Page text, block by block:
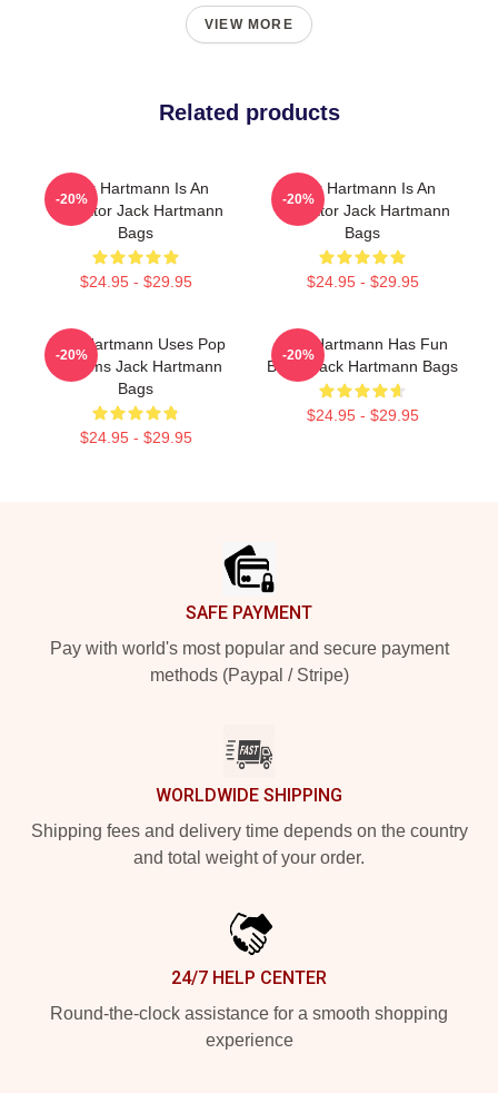
VIEW MORE
Related products
Jack Hartmann Is An
Educator Jack Hartmann
Bags
$24.95 - $29.95
-20%
Jack Hartmann Is An
Educator Jack Hartmann
Bags
$24.95 - $29.95
-20%
Jack Hartmann Uses Pop
Rhythms Jack Hartmann
Bags
$24.95 - $29.95
-20%
Jack Hartmann Has Fun
Beats Jack Hartmann Bags
$24.95 - $29.95
-20%
SAFE PAYMENT
Pay with world's most popular and secure payment
methods (Paypal / Stripe)
WORLDWIDE SHIPPING
Shipping fees and delivery time depends on the country
and total weight of your order.
24/7 HELP CENTER
Round-the-clock assistance for a smooth shopping
experience